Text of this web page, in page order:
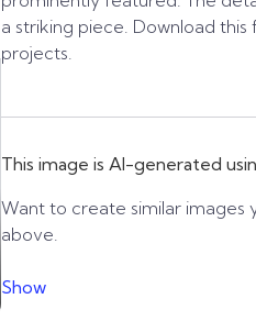
a striking piece. Download
projects.
This image is AI-generated
Want to create similar images
above.
Show